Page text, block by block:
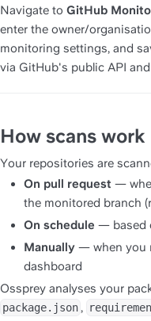
Navigate to GitHub
enter the owner/
monitoring settings, and
via GitHub's public API
How scans work
Your repositories are
On pull request —
the monitored branch
On schedule — based
Manually — when you
dashboard
package.json,